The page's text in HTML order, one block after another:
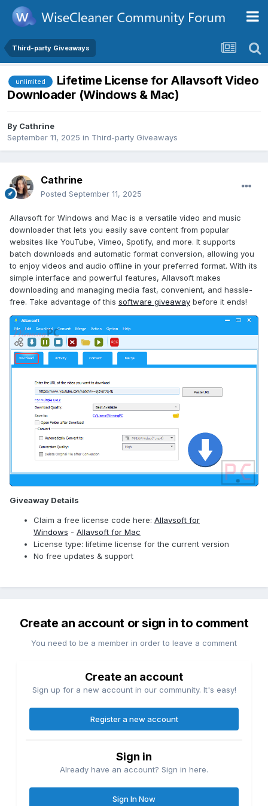
Third-party Giveaways
unlimited
Lifetime License for Allavsoft Video
Downloader (Windows & Mac)
By Cathrine
September 11, 2025 in Third-party Giveaways
Cathrine
Posted September 11, 2025
Allavsoft for Windows and Mac is a versatile video and music
downloader that lets you easily save content from popular
websites like YouTube, Vimeo, Spotify, and more. It supports
batch downloads and automatic format conversion, allowing you
to enjoy videos and audio offline in your preferred format. With its
simple interface and powerful features, Allavsoft makes
downloading and managing media fast, convenient, and hassle-
free. Take advantage of this software giveaway before it ends!
Giveaway Details
Claim a free license code here: Allavsoft for
Windows - Allavsoft for Mac
License type: lifetime license for the current version
No free updates & support
Create an account or sign in to comment
You need to be a member in order to leave a comment
Create an account
Sign up for a new account in our community. It's easy!
Register a new account
Sign in
Already have an account? Sign in here.
Sign In Now